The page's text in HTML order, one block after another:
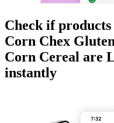
Check if
Corn Chex
Corn Cereal are
instantly